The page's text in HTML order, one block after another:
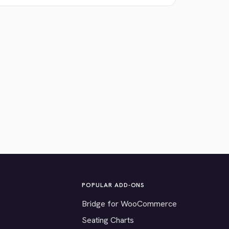
POPULAR ADD-ONS
Bridge for WooCommerce
Seating Charts